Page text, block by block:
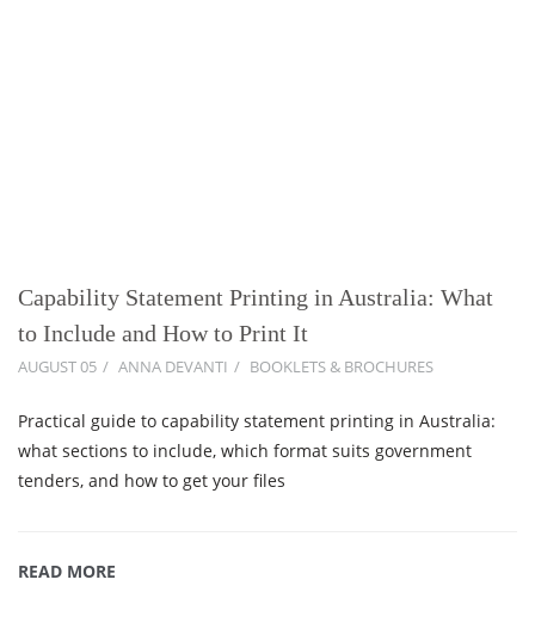
Capability Statement Printing in Australia: What
to Include and How to Print It
AUGUST 05 ANNA DEVANTI BOOKLETS & BROCHURES
Practical guide to capability statement printing in Australia:
what sections to include, which format suits government
tenders, and how to get your files
READ MORE